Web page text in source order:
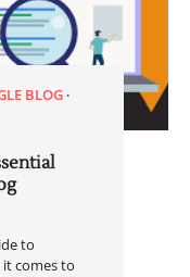
BLOG
to
comes to